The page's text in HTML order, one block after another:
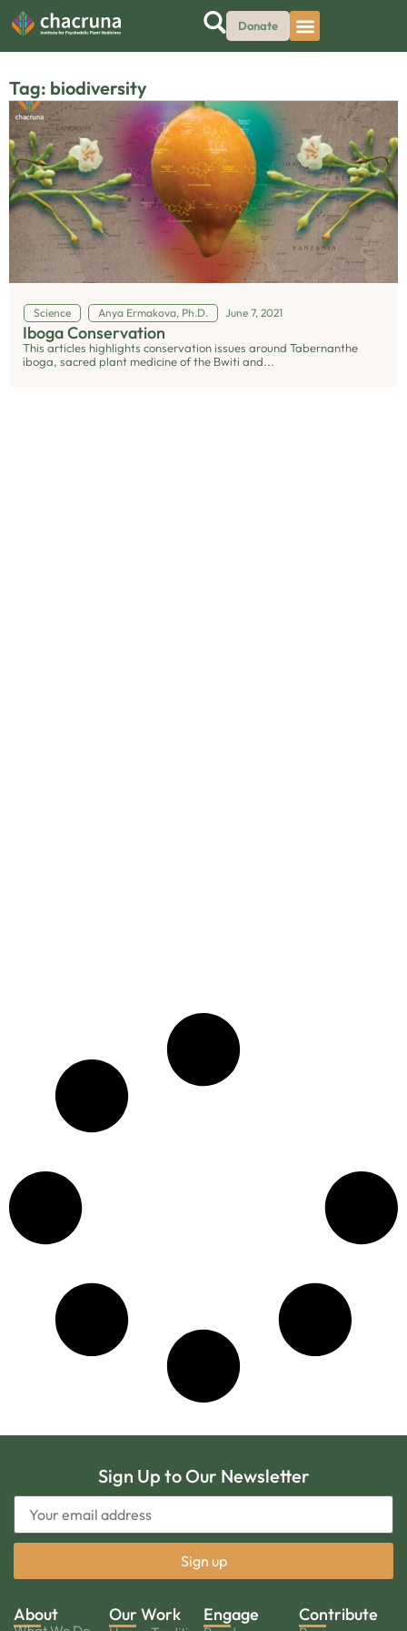
Donate
Tag: biodiversity
Science Anya Ermakova, Ph.D. June 7, 2021
Iboga Conservation
This articles highlights conservation issues around Tabernanthe
iboga, sacred plant medicine of the Bwiti and...
Sign Up to Our Newsletter
About Our Work Engage Contribute